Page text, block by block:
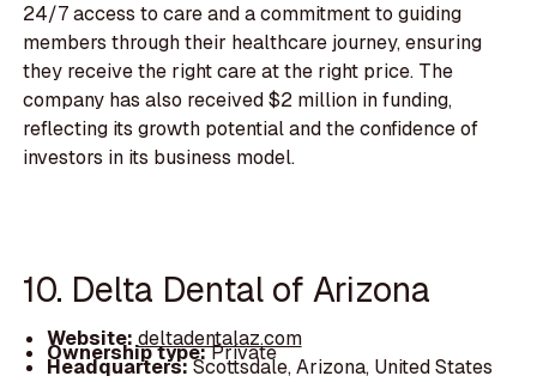
24/7 access to care and a commitment to guiding
members through their healthcare journey, ensuring
they receive the right care at the right price. The
company has also received $2 million in funding,
reflecting its growth potential and the confidence of
investors in its business model.
10. Delta Dental of Arizona
Website:deltadentalaz.com
Ownership type:Private
Headquarters:Scottsdale, Arizona, United States